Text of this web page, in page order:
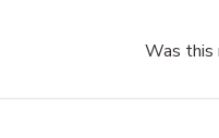
Was this